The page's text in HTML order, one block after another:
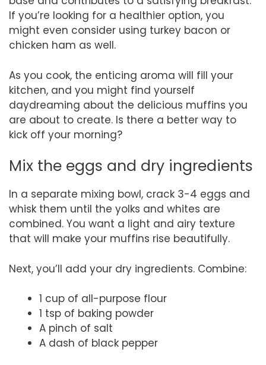
If you’re looking for a healthier option, you
might even consider using turkey bacon or
chicken ham as well.
As you cook, the enticing aroma will fill your
kitchen, and you might find yourself
daydreaming about the delicious muffins you
are about to create. Is there a better way to
kick off your morning?
Mix the eggs and dry ingredients
In a separate mixing bowl, crack 3-4 eggs and
whisk them until the yolks and whites are
combined. You want a light and airy texture
that will make your muffins rise beautifully.
Next, you’ll add your dry ingredients. Combine:
1 cup of all-purpose flour
1 tsp of baking powder
A pinch of salt
A dash of black pepper